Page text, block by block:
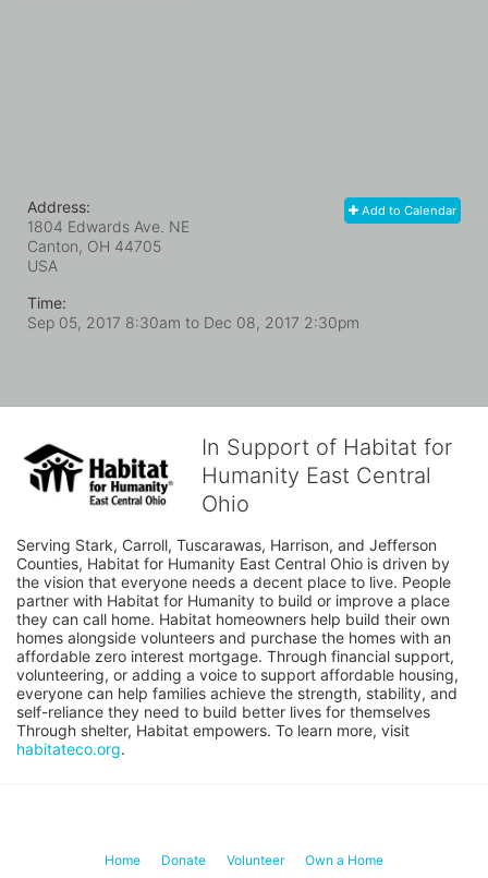
Add to Calendar
Address:
1804 Edwards Ave. NE
Canton, OH 44705
USA
Time:
Sep 05, 2017 8:30am to Dec 08, 2017 2:30pm
In Support of Habitat for
Humanity East Central
Ohio
Serving Stark, Carroll, Tuscarawas, Harrison, and Jefferson
Counties, Habitat for Humanity East Central Ohio is driven by
the vision that everyone needs a decent place to live. People
partner with Habitat for Humanity to build or improve a place
they can call home. Habitat homeowners help build their own
homes alongside volunteers and purchase the homes with an
affordable zero interest mortgage. Through financial support,
volunteering, or adding a voice to support affordable housing,
everyone can help families achieve the strength, stability, and
self-reliance they need to build better lives for themselves
habitateco.org.
Home Donate Volunteer Own a Home